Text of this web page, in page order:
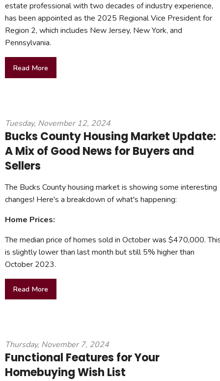
estate professional with two decades of industry experience,
has been appointed as the 2025 Regional Vice President for
Region 2, which includes New Jersey, New York, and
Pennsylvania.
Read More
Tuesday, November 12, 2024
Bucks County Housing Market Update:
A Mix of Good News for Buyers and
Sellers
The Bucks County housing market is showing some interesting
changes! Here's a breakdown of what's happening:
Home Prices:
The median price of homes sold in October was $470,000.
is slightly lower than last month but still 5% higher than
October 2023.
Read More
Thursday, November 7, 2024
Functional Features for Your
Homebuying Wish List